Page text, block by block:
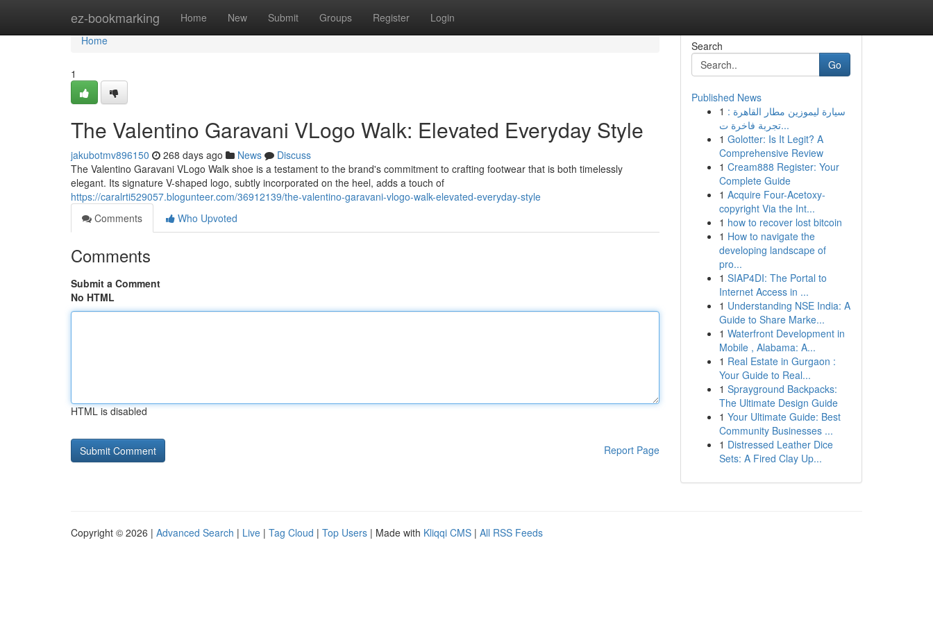
ez-bookmarking Home New Submit Groups Register Login
Home
Home
1
The Valentino Garavani VLogo Walk: Elevated Everyday Style
jakubotmv896150 268 days ago News
Discuss
The Valentino Garavani VLogo Walk shoe is a testament to the brand's commitment to crafting footwear that is both timelessly
elegant. Its signature V-shaped logo, subtly incorporated on the heel, adds a touch of
https://caralrti529057.blogunteer.com/36912139/the-valentino-garavani-vlogo-walk-elevated-everyday-style
Comments
Who Upvoted
Comments
Submit a Comment
No HTML
HTML is disabled
Report Page
Search
Go
Published News
1 سيارة ليموزين مطار القاهرة :
تجربة فاخرة ت...
1 Golotter: Is It Legit? A
Comprehensive Review
1 Cream888 Register: Your
Complete Guide
1 Acquire Four-Acetoxy-
copyright Via the Int...
1 how to recover lost bitcoin
1 How to navigate the
developing landscape of
pro...
1 SIAP4DI: The Portal to
Internet Access in ...
1 Understanding NSE India: A
Guide to Share Marke...
1 Waterfront Development in
Mobile , Alabama: A...
1 Real Estate in Gurgaon :
Your Guide to Real...
1 Sprayground Backpacks:
The Ultimate Design Guide
1 Your Ultimate Guide: Best
Community Businesses ...
1 Distressed Leather Dice
Sets: A Fired Clay Up...
Copyright © 2026 | Advanced Search | Live | Tag Cloud | Top Users | Made with Kliqqi CMS | All RSS Feeds